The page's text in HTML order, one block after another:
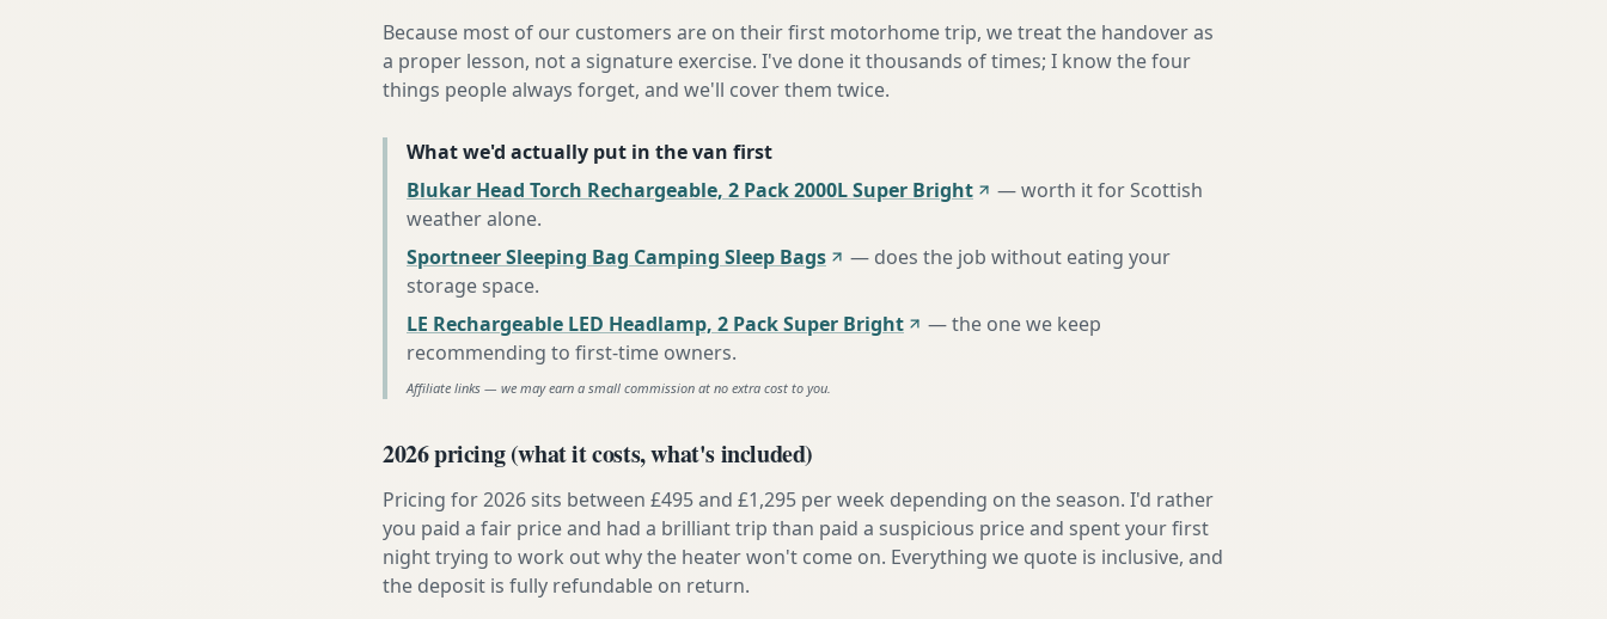
Because most of our customers are on their first motorhome trip, we treat the handover as
a proper lesson, not a signature exercise. I've done it thousands of times; I know the four
things people always forget, and we'll cover them twice.
What we'd actually put in the van first
Blukar Head Torch Rechargeable, 2 Pack 2000L Super Bright
—worth it for Scottish
weather alone.
Sportneer Sleeping Bag Camping Sleep Bags
— does the job without eating your
storage space.
LE Rechargeable LED Headlamp, 2 Pack Super Bright
—the one we keep
recommending to first-time owners.
Affiliate links — we may earn a small commission at no extra cost to you.
2026 pricing (what it costs, what's included)
Pricing for 2026 sits between £495 and £1,295 per week depending on the season. I'd rather
you paid a fair price and had a brilliant trip than paid a suspicious price and spent your first
night trying to work out why the heater won't come on. Everything we quote is inclusive, and
the deposit is fully refundable on return.